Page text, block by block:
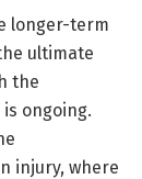
longer-term
ultimate
the
ongoing.
injury, where